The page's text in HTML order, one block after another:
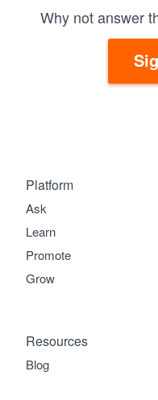
Why not answer
Platform
Ask
Learn
Promote
Grow
Resources
Blog